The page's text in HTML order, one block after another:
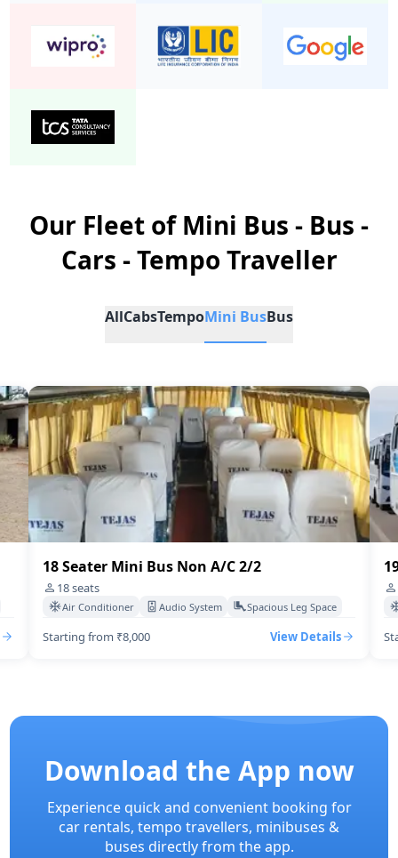
Our Fleet of Mini Bus - Bus -
Cars - Tempo Traveller
AllCabsTempoMini BusBus
19 Seater Mini Bus A/C 2/2
19seats
Air Conditioner Audio System Spacious Leg Space
Starting from ₹10,000 View Details
Download the App now
Experience quick and convenient booking for
car rentals, tempo travellers, minibuses &
buses directly from the app.